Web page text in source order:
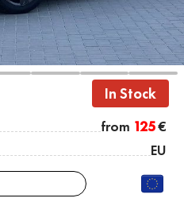
In Stock
from 125€
EU